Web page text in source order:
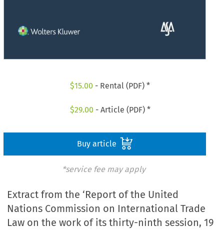
$15.00 - Rental (PDF) *
$29.00 - Article (PDF) *
Buy article
*service fee may apply
Extract from the ‘Report of the United
Nations Commission on International Trade
Law on the work of its thirty-ninth session, 19